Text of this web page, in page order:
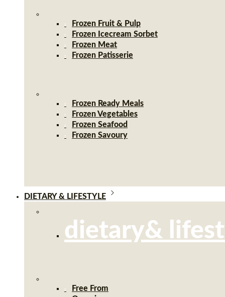
Frozen Fruit & Pulp
Frozen Icecream Sorbet
Frozen Meat
Frozen Patisserie
Frozen Ready Meals
Frozen Vegetables
Frozen Seafood
Frozen Savoury
DIETARY & LIFESTYLE
dietary&
Free From